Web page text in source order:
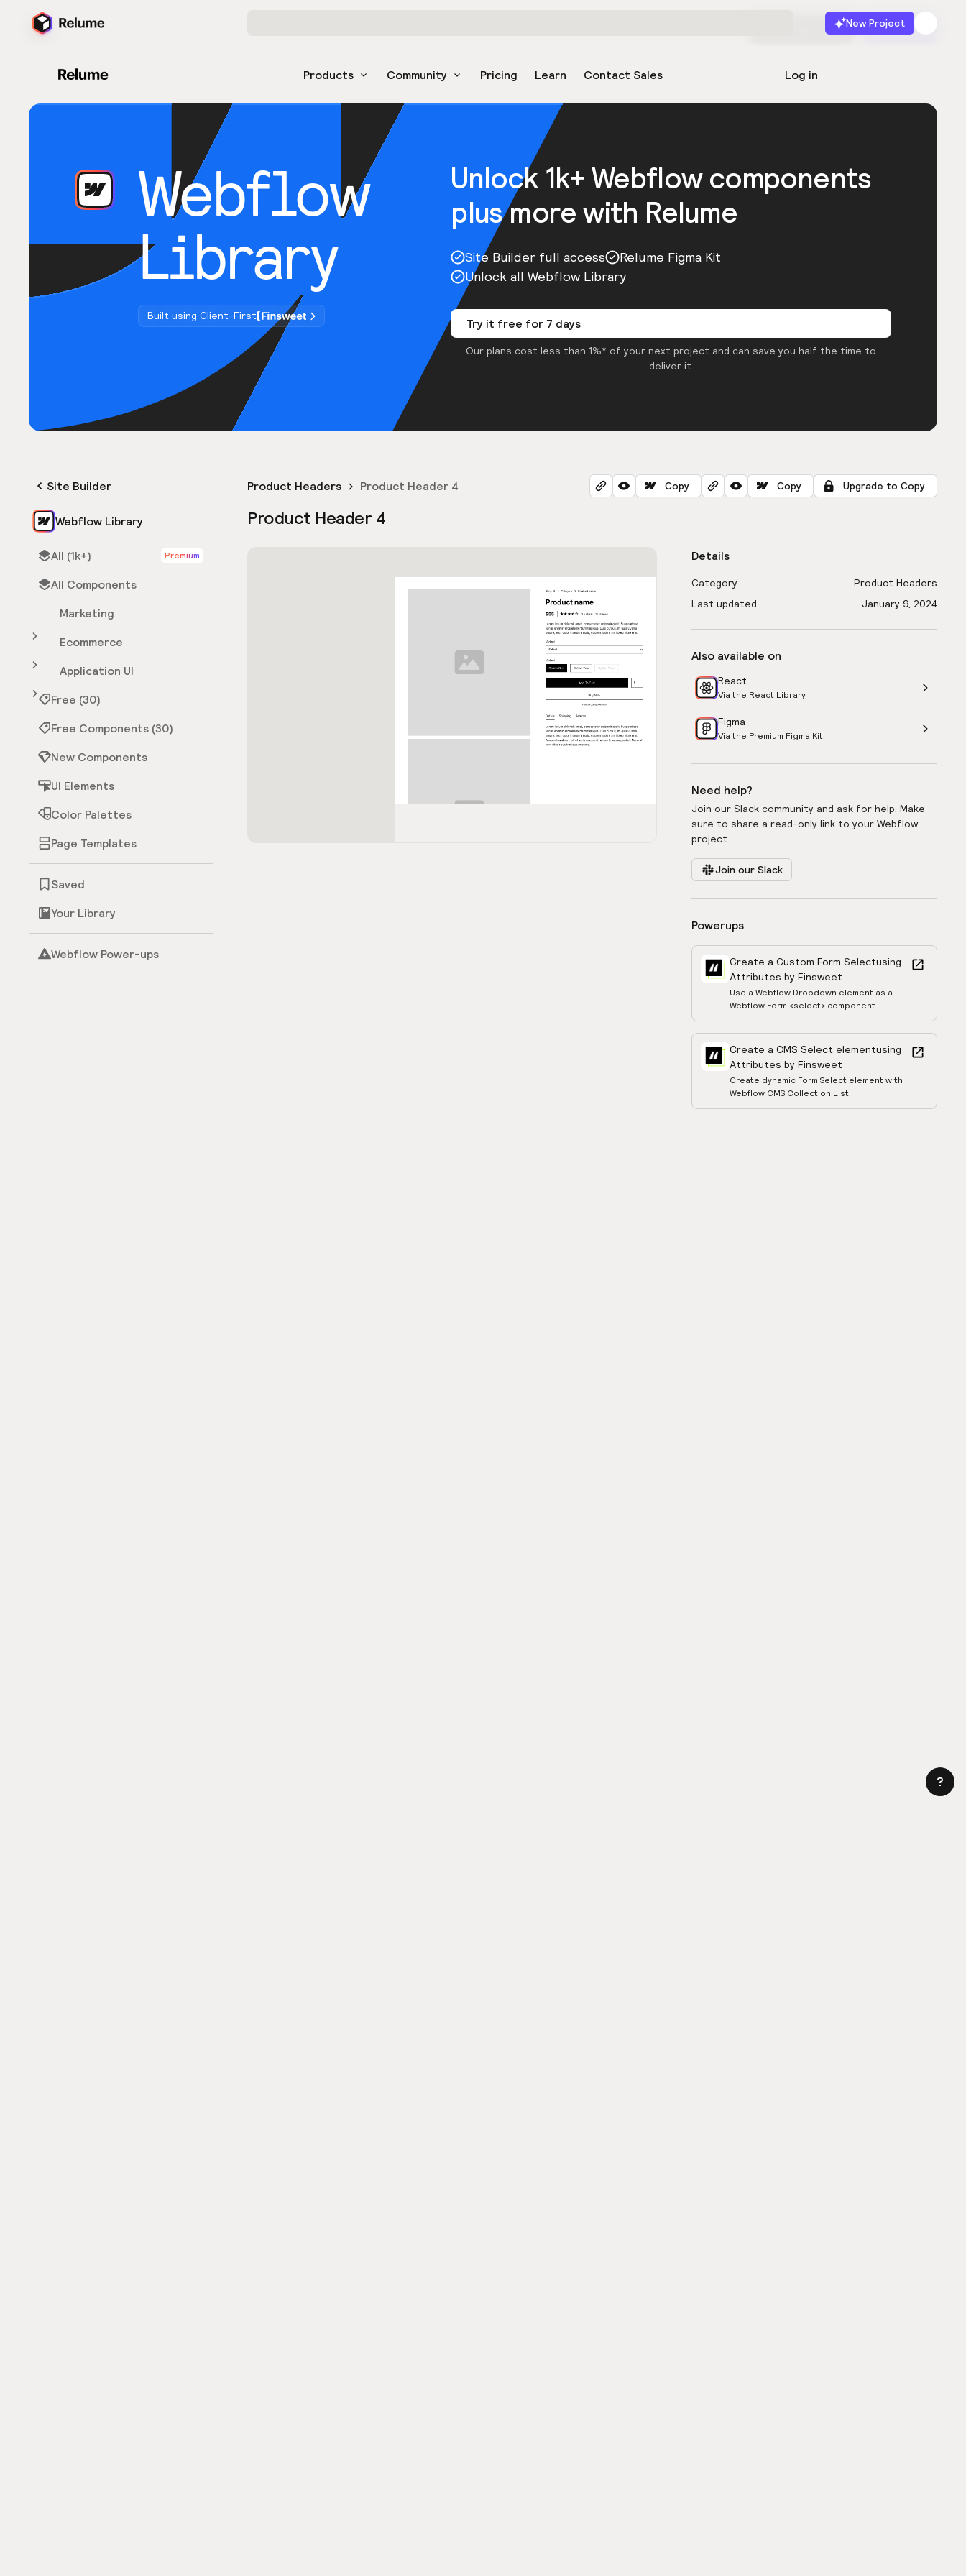
New Project
Products Community Pricing Learn Contact Sales Log in
Start for free Launch
Webflow
Library
Built using Client-First
Unlock 1k+ Webflow components
plus more with Relume
Site Builder full access
Relume Figma Kit
Unlock all Webflow Library
Try it free for 7 days
Our plans cost less than 1%* of your next project and can save you half the time to
deliver it.
Site Builder
Webflow Library
All (1k+) Premium
All Components
Marketing
Ecommerce
Application UI
Free (30)
Free Components (30)
New Components
UI Elements
Color Palettes
Page Templates
Saved
Your Library
Webflow Power-ups
Product Headers Product Header 4 Copy Copy Upgrade to Copy
Product Header 4
Details
Category
Product Headers
Last updated
January 9, 2024
Also available on
React
Via the React Library
Figma
Via the Premium Figma Kit
Need help?
Join our Slack community and ask for help. Make
sure to share a read-only link to your Webflow
project.
Join our Slack
Powerups
Create a Custom Form Selectusing
Attributes by Finsweet
Use a Webflow Dropdown element as a
Webflow Form <select> component
Create a CMS Select elementusing
Attributes by Finsweet
Create dynamic Form Select element with
Webflow CMS Collection List.